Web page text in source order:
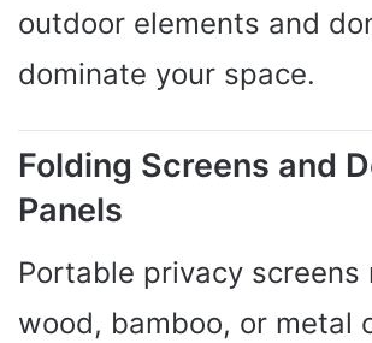
i
d
e
outdoor elements and
dominate your space.
Folding Screens and
Panels
Portable privacy screens
wood, bamboo, or metal